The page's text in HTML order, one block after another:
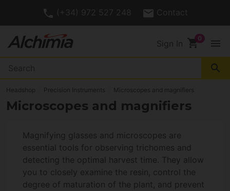
(+34) 972 527 248 Contact
Sign In shopping_cart menu
search
Headshop Precision Instruments Microscopes and magnifiers
Microscopes and magnifiers
Magnifying glasses and microscopes are
essential tools for observing trichomes and
detecting the optimal harvest time. They allow
you to closely examine the resin, control the
degree of maturation of the plant, and prevent